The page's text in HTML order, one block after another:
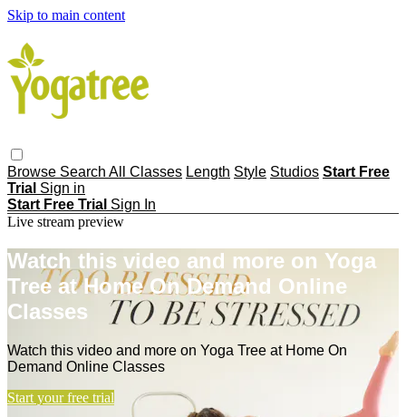
Skip to main content
Browse Search All Classes Length Style Studios Start Free
Trial Sign in
Start Free Trial Sign In
Live stream preview
Watch this video and more on Yoga
Tree at Home On Demand Online
Classes
Watch this video and more on Yoga Tree at Home On
Demand Online Classes
Start your free trial